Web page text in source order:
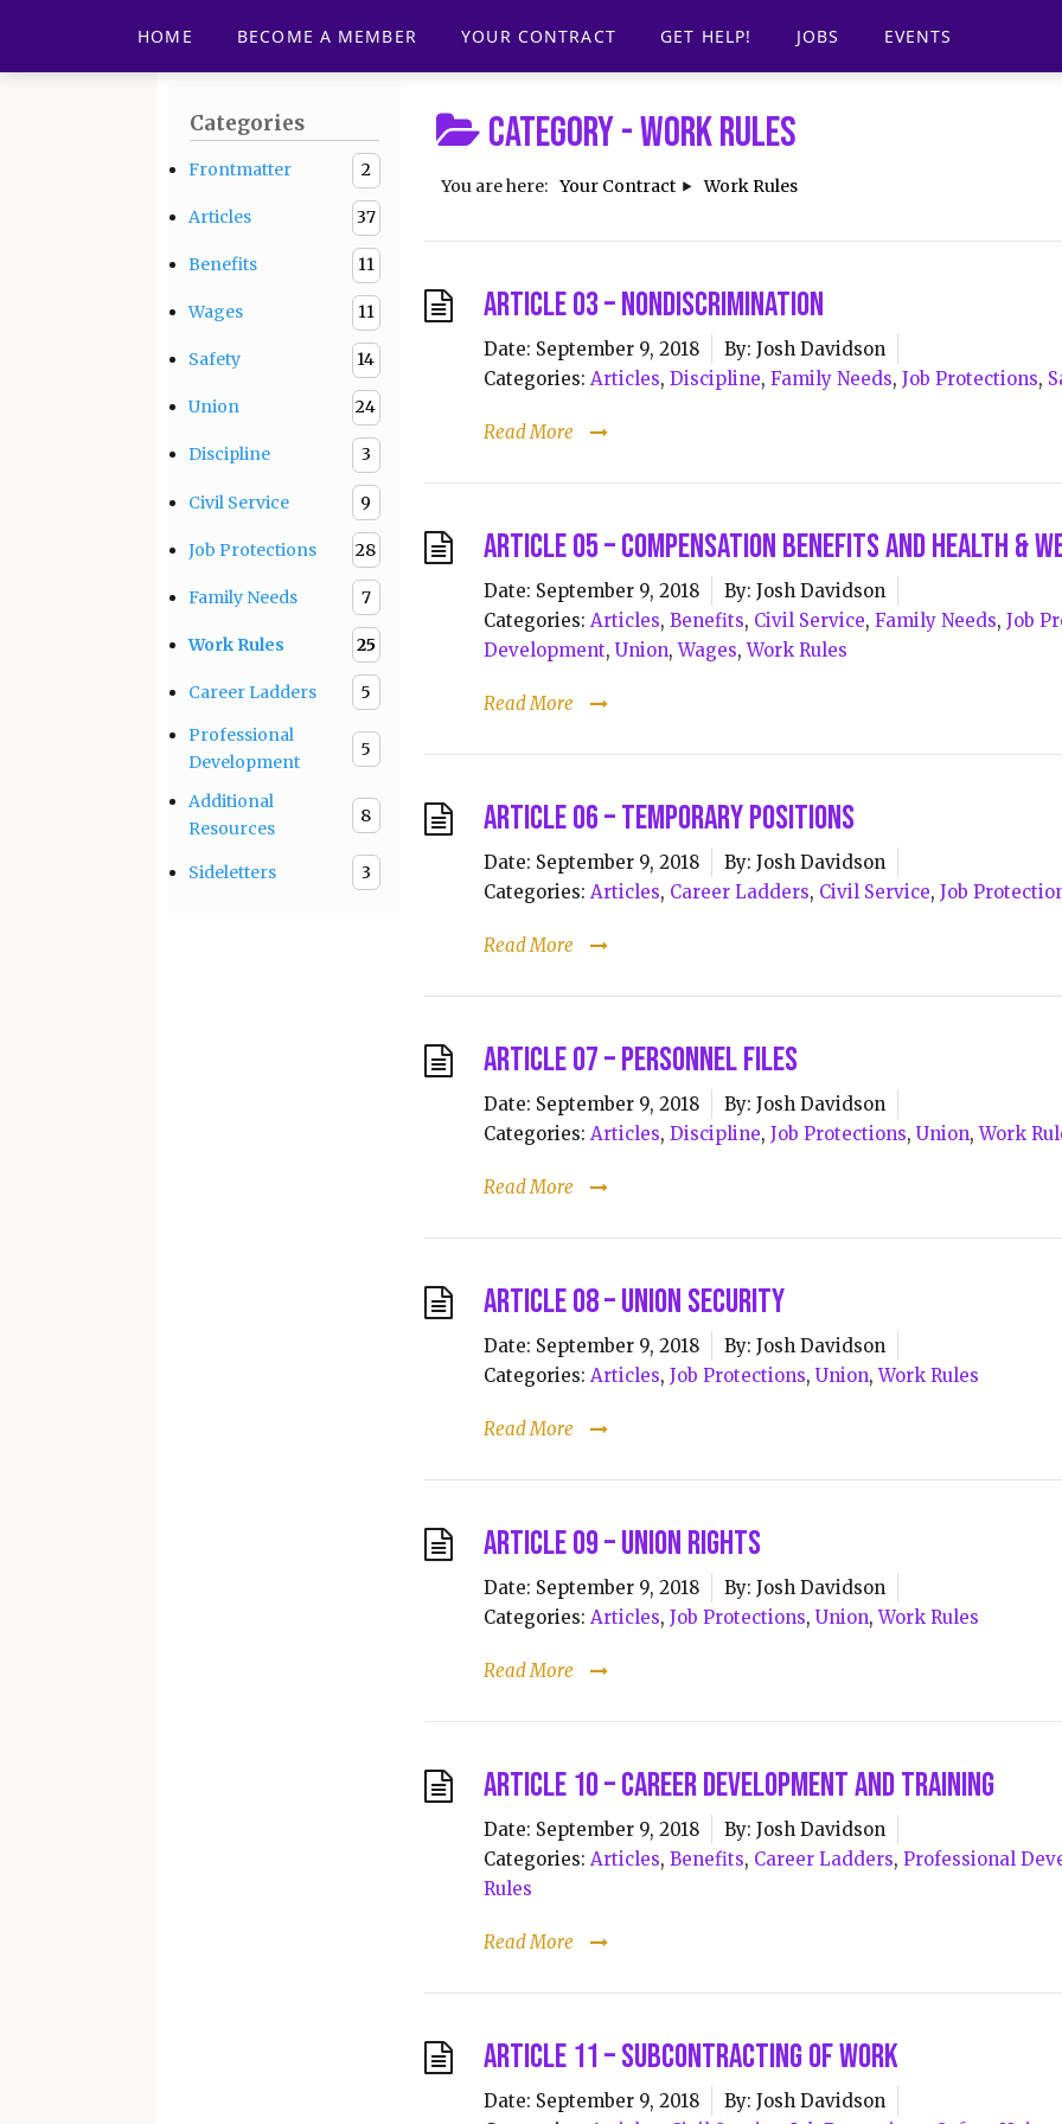
HOME BECOME A MEMBER YOUR CONTRACT GET HELP! JOBS EVENTS
Categories
Frontmatter 2
Articles 37
Benefits 11
Wages 11
Safety 14
Union 24
Discipline 3
Civil Service 9
Job Protections 28
Family Needs 7
Work Rules 25
Career Ladders 5
Professional
Development
5
Additional
Resources
8
Sideletters 3
Category -Work Rules
You are here: Your Contract Work Rules
Article 03 – Nondiscrimination
Date: September 9, 2018 By: Josh Davidson
Categories: Articles, Discipline, Family Needs, Job Protections,
Read More
Article 05 – Compensation Benefits and Health &
Date: September 9, 2018 By: Josh Davidson
Categories: Articles, Benefits, Civil Service, Family Needs, Job
Development, Union,Wages,Work Rules
Read More
Article 06 – Temporary Positions
Date: September 9, 2018 By: Josh Davidson
Categories: Articles, Career Ladders, Civil Service, Job
Read More
Article 07 – Personnel Files
Date: September 9, 2018 By: Josh Davidson
Categories: Articles, Discipline, Job Protections, Union,Work
Read More
Article 08 – Union Security
Date: September 9, 2018 By: Josh Davidson
Categories: Articles, Job Protections, Union,Work Rules
Read More
Article 09 – Union Rights
Date: September 9, 2018 By: Josh Davidson
Categories: Articles, Job Protections, Union,Work Rules
Read More
Article 10 – Career Development and Training
Date: September 9, 2018 By: Josh Davidson
Categories: Articles, Benefits, Career Ladders, Professional
Rules
Read More
Article 11 – Subcontracting of Work
Date: September 9, 2018 By: Josh Davidson